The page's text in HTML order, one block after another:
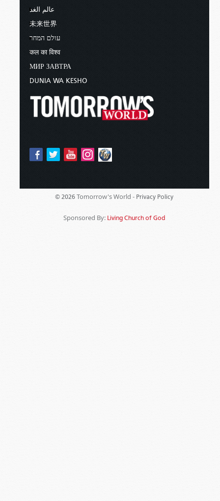
عالم الغد
未来世界
עולם המחר
कल का विश्व
МИР ЗАВТРА
DUNIA WA KESHO
© 2026 Tomorrow's World - Privacy Policy
Sponsored By: Living Church of God